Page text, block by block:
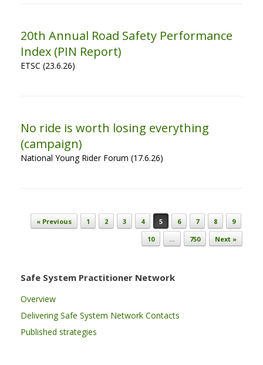
20th Annual Road Safety Performance
Index (PIN Report)
ETSC (23.6.26)
No ride is worth losing everything
(campaign)
National Young Rider Forum (17.6.26)
Post navigation
« Previous 1 2 3 4 5 6 7 8
9
10
… 750 Next »
Safe System Practitioner Network
Overview
Delivering Safe System Network Contacts
Published strategies